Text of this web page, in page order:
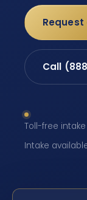
Call
Toll-free
Intake